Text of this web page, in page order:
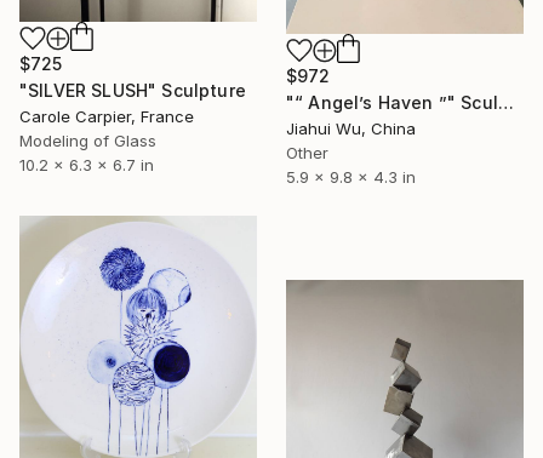
$725
"SILVER SLUSH" Sculpture
Carole Carpier, France
Modeling of Glass
10.2 x 6.3 x 6.7 in
$972
"“ Angel’s Haven ”" Sculpture
Jiahui Wu, China
Other
5.9 x 9.8 x 4.3 in